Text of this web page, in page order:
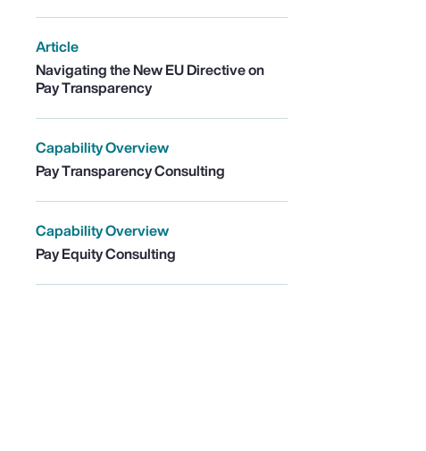
Article
Navigating the New EU Directive on
Pay Transparency
Capability Overview
Pay Transparency Consulting
Capability Overview
Pay Equity Consulting